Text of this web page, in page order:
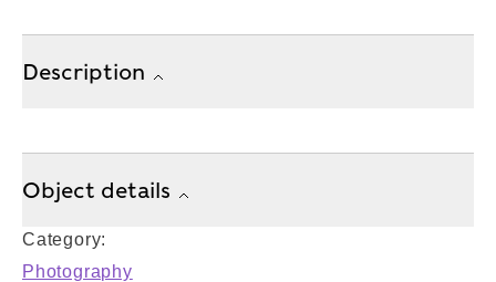
Description
Object details
Category:
Photography